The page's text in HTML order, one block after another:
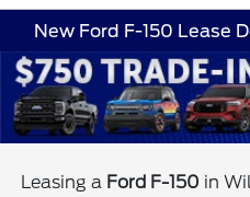
New Ford F-150 Lease
Leasing a Ford F-150 in